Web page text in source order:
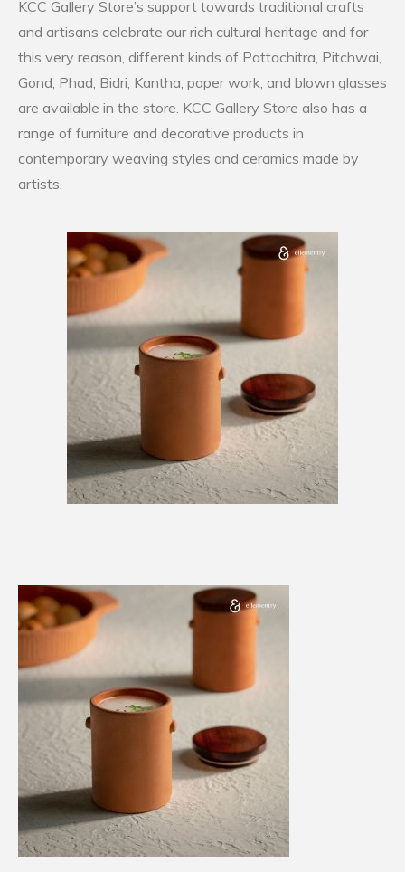
KCC Gallery Store’s support towards traditional crafts
and artisans celebrate our rich cultural heritage and for
this very reason, different kinds of Pattachitra, Pitchwai,
Gond, Phad, Bidri, Kantha, paper work, and blown glasses
are available in the store. KCC Gallery Store also has a
range of furniture and decorative products in
contemporary weaving styles and ceramics made by
artists.